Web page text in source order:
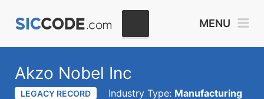
MENU
Akzo Nobel Inc
LEGACY RECORD Industry Type: Manufacturing